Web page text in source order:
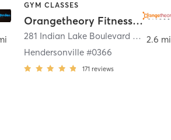
GYM CLASSES
Orangetheory Fitness Hendersonville #0366
281 Indian Lake Boulevard Suite 200 ,
Hendersonville #0366
171 reviews
2.6 mi